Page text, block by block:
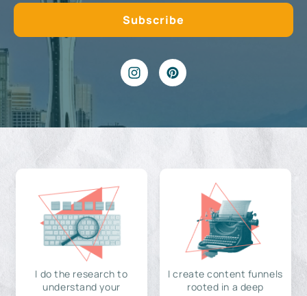
I do the research to
understand your
I create content funnels
rooted in a deep